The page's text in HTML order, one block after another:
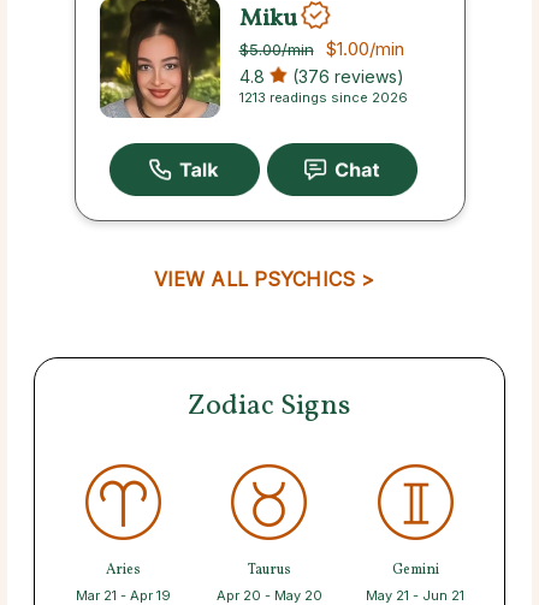
Miku
$5.00/min $1.00/min
4.8 (376 reviews)
1213 readings since 2026
VIEW ALL PSYCHICS >
Zodiac Signs
Aries
Mar 21 - Apr 19
Taurus
Apr 20 - May 20
Gemini
May 21 - Jun 21